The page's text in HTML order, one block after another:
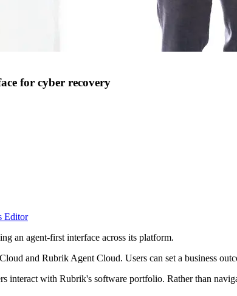
for cyber recovery
Editor
an agent-first interface across its platform.
and Rubrik Agent Cloud. Users can set a business
interact with Rubrik's software portfolio. Rather than